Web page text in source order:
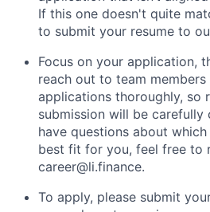
If this one doesn't quite
to submit your resume to
Focus on your application,
reach out to team
applications thoroughly, so
submission will be carefully
have questions about
best fit for you, feel free to
career@li.finance.
To apply, please submit